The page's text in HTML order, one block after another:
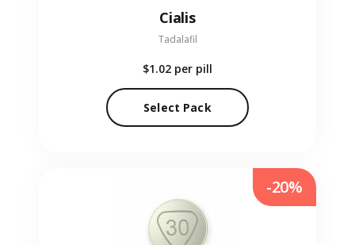
Cialis
Tadalafil
$1.02 per pill
Select Pack
-20%